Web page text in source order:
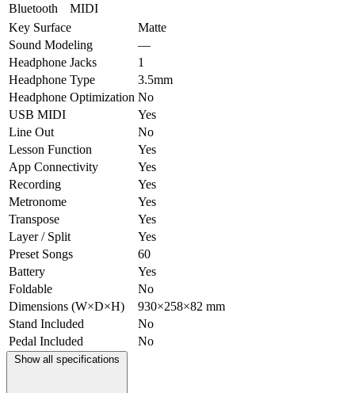
Bluetooth
MIDI
Key Surface
Matte
Sound Modeling
—
Headphone Jacks
1
Headphone Type
3.5mm
Headphone Optimization No
USB MIDI
Yes
Line Out
No
Lesson Function
Yes
App Connectivity
Yes
Recording
Yes
Metronome
Yes
Transpose
Yes
Layer / Split
Yes
Preset Songs
60
Battery
Yes
Foldable
No
Dimensions (W×D×H)
930×258×82 mm
Stand Included
No
Pedal Included
No
Show all specifications